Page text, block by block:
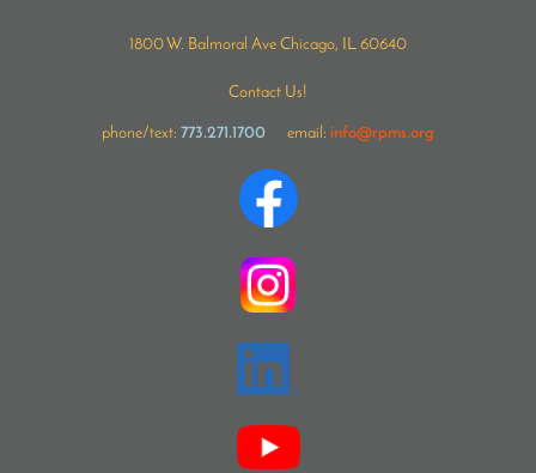
1800 W. Balmoral Ave Chicago, IL 60640
Contact Us!
phone/text: 773.271.1700 email: info@rpms.org